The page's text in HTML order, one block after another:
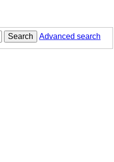
Search Advanced search